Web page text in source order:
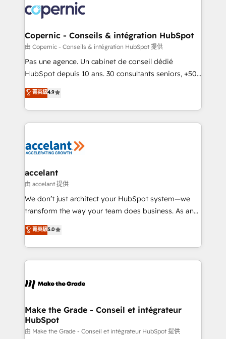
lasts. So if you're ready to become the most trusted
voice in your market, let’s talk.
worldwide, and with over 15 years in the ecosystem,
Huble has built a track record that speaks for itself.
One company, one operating model, delivering
across offices and consulting teams in the UK, USA,
Canada, Germany, France, Belgium, Singapore, and
South Africa. Certified compliant with ISO/IEC
international offices and 175+ employees.
Copernic - Conseils & intégration HubSpot
由 Copernic - Conseils & intégration HubSpot 提供
Pas une agence. Un cabinet de conseil dédié
HubSpot depuis 10 ans. 30 consultants seniors, +500
clients, un ROI mesurable. Notre mission : faire de
HubSpot un vrai levier de performance pour votre
organisation. Cela passe par la compréhension de
vos processus, la fiabilisation de vos données et
la plateforme. Nos domaines d'intervention : -
& reprise de données - Stratégie RevOps &
alignement Marketing / Sales - Data, reporting &
tableaux de bord - Onboarding, audit &
optimisation - Intégrations métiers (ERP, téléphonie,
changement Nous intervenons auprès des PME, ETI
et grandes entreprises en France et à l'international,
& logistique.
菁英級4.9
accelant
由 accelant 提供
We don’t just architect your HubSpot system—we
transform the way your team does business. As an
Elite HubSpot Solutions Partner, we specialize in
creating tailored, end-to-end CRM solutions that
accelerate growth, improve operational efficiency,
and ensure faster time to value on HubSpot. What
day one, our team takes the time to deeply
strategies that deliver impactful results. Our mission
is to empower you to unlock HubSpot’s full potential
—faster. Through expert training, unmatched
菁英級5.0
Make the Grade - Conseil et intégrateur
HubSpot
由 Make the Grade - Conseil et intégrateur HubSpot 提供